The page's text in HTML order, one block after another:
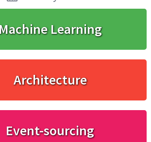
Learning
Architecture
Event-sourcing